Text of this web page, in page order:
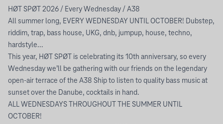
HØT SPØT 2026 / Every Wednesday / A38
All summer long, EVERY WEDNESDAY UNTIL OCTOBER! Dubstep,
riddim, trap, bass house, UKG, dnb, jumpup, house, techno,
hardstyle...
This year, HØT SPØT is celebrating its 10th anniversary, so every
Wednesday we’ll be gathering with our friends on the legendary
open-air terrace of the A38 Ship to listen to quality bass music at
sunset over the Danube, cocktails in hand.
ALL WEDNESDAYS THROUGHOUT THE SUMMER UNTIL
OCTOBER!